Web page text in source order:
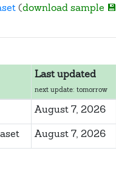
(download sample 💾
Last updated
next update: tomorrow
August 7, 2026
August 7, 2026